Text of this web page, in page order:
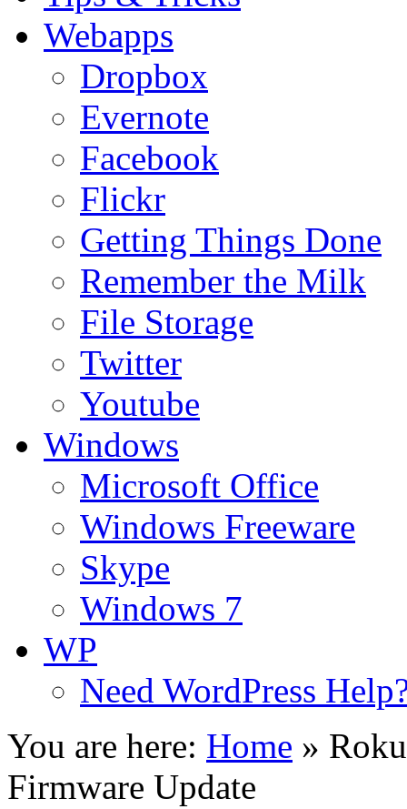
Webapps
Dropbox
Evernote
Facebook
Flickr
Getting Things Done
Remember the Milk
File Storage
Twitter
Youtube
Windows
Microsoft Office
Windows Freeware
Skype
Windows 7
WP
Need WordPress
You are here: Home »
Firmware Update